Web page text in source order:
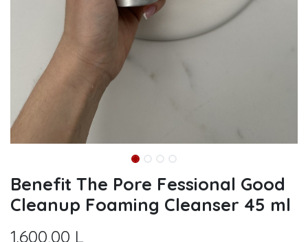
Benefit The Pore Fessional Good
Cleanup Foaming Cleanser 45 ml
1.600,00 L